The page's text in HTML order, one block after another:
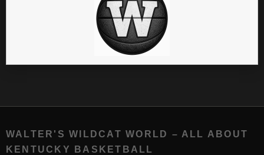
WALTER'S WILDCAT WORLD – ALL ABOUT
KENTUCKY BASKETBALL